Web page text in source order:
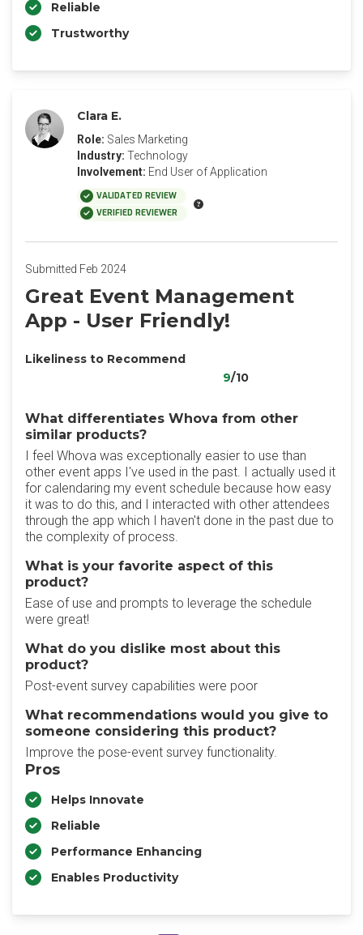
Reliable
Trustworthy
Clara E.
Role: Sales Marketing
Industry: Technology
Involvement: End User of Application
VALIDATED REVIEW
VERIFIED REVIEWER
Submitted Feb 2024
Great Event Management
App - User Friendly!
Likeliness to Recommend
9/10
What differentiates Whova from other
similar products?
I feel Whova was exceptionally easier to use than
other event apps I've used in the past. I actually used it
for calendaring my event schedule because how easy
it was to do this, and I interacted with other attendees
through the app which I haven't done in the past due to
the complexity of process.
What is your favorite aspect of this
product?
Ease of use and prompts to leverage the schedule
were great!
What do you dislike most about this
product?
Post-event survey capabilities were poor
What recommendations would you give to
someone considering this product?
Improve the pose-event survey functionality.
Pros
Helps Innovate
Reliable
Performance Enhancing
Enables Productivity